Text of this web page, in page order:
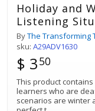
Holiday and
Listening
ByThe Transforming
sku: A29ADV1630
$ 350
This product
learners who are
scenarios are winter